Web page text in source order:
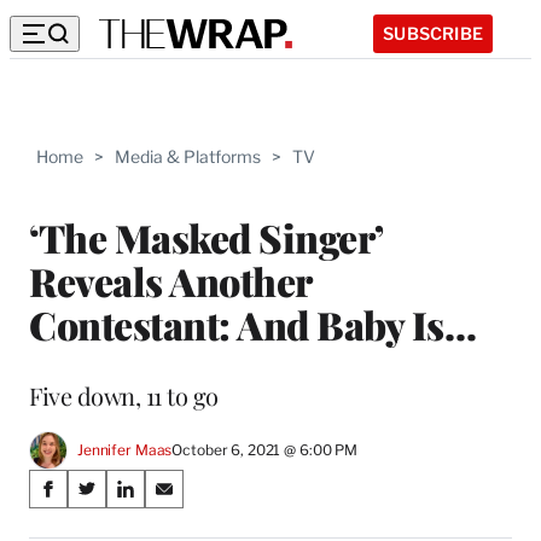
SUBSCRIBE
Home > Media & Platforms > TV
‘The Masked Singer’
Reveals Another
Contestant: And Baby Is…
Five down, 11 to go
Jennifer MaasOctober 6, 2021 @ 6:00 PM
Share
S
S
S
S